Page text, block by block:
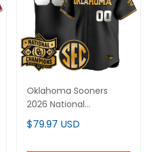
Oklahoma Sooners
2026 National
Champions Patch
Vapor Premier Limited
$79.97 USD